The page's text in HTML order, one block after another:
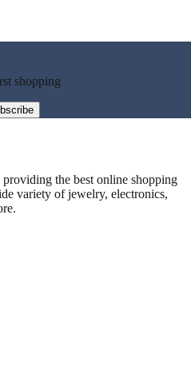
shopping
the best online shopping
variety of jewelry, electronics,